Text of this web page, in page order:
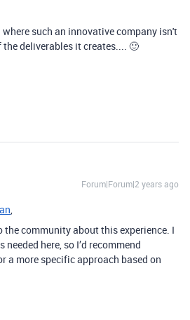
such an innovative company isn't
deliverables it creates.... 🙂
Forum|Forum|2 years ago
community about this experience. I
here, so I’d recommend
a more specific approach based on